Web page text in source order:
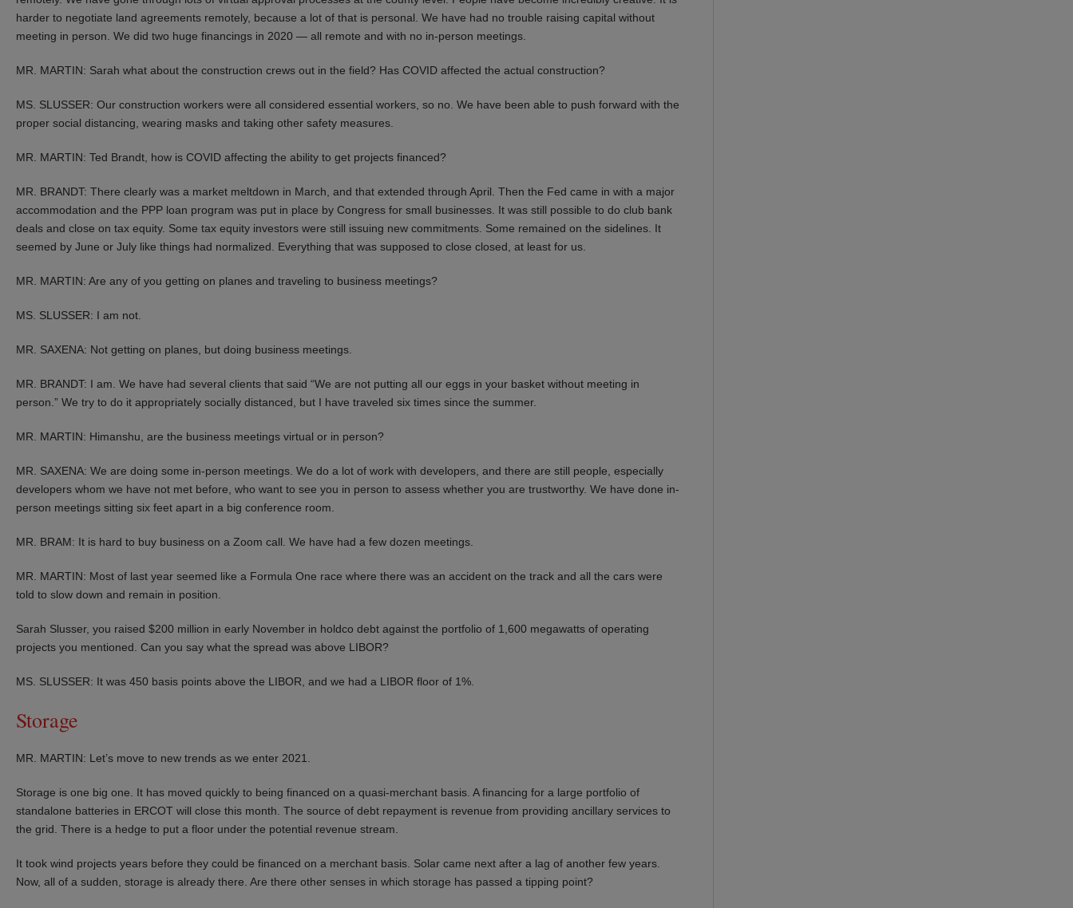
harder to negotiate land agreements remotely, because a lot of that is personal. We have had no trouble raising capital without
meeting in person. We did two huge financings in 2020 — all remote and with no in-person meetings.
MR. MARTIN: Sarah what about the construction crews out in the field? Has COVID affected the actual construction?
MS. SLUSSER: Our construction workers were all considered essential workers, so no. We have been able to push forward with the
proper social distancing, wearing masks and taking other safety measures.
MR. MARTIN: Ted Brandt, how is COVID affecting the ability to get projects financed?
MR. BRANDT: There clearly was a market meltdown in March, and that extended through April. Then the Fed came in with a major
accommodation and the PPP loan program was put in place by Congress for small businesses. It was still possible to do club bank
deals and close on tax equity. Some tax equity investors were still issuing new commitments. Some remained on the sidelines. It
seemed by June or July like things had normalized. Everything that was supposed to close closed, at least for us.
MR. MARTIN: Are any of you getting on planes and traveling to business meetings?
MS. SLUSSER: I am not.
MR. SAXENA: Not getting on planes, but doing business meetings.
MR. BRANDT: I am. We have had several clients that said “We are not putting all our eggs in your basket without meeting in
person.” We try to do it appropriately socially distanced, but I have traveled six times since the summer.
MR. MARTIN: Himanshu, are the business meetings virtual or in person?
MR. SAXENA: We are doing some in-person meetings. We do a lot of work with developers, and there are still people, especially
developers whom we have not met before, who want to see you in person to assess whether you are trustworthy. We have done in-
person meetings sitting six feet apart in a big conference room.
MR. BRAM: It is hard to buy business on a Zoom call. We have had a few dozen meetings.
MR. MARTIN: Most of last year seemed like a Formula One race where there was an accident on the track and all the cars were
told to slow down and remain in position.
Sarah Slusser, you raised $200 million in early November in holdco debt against the portfolio of 1,600 megawatts of operating
projects you mentioned. Can you say what the spread was above LIBOR?
MS. SLUSSER: It was 450 basis points above the LIBOR, and we had a LIBOR floor of 1%.
Storage
MR. MARTIN: Let’s move to new trends as we enter 2021.
Storage is one big one. It has moved quickly to being financed on a quasi-merchant basis. A financing for a large portfolio of
standalone batteries in ERCOT will close this month. The source of debt repayment is revenue from providing ancillary services to
the grid. There is a hedge to put a floor under the potential revenue stream.
It took wind projects years before they could be financed on a merchant basis. Solar came next after a lag of another few years.
Now, all of a sudden, storage is already there. Are there other senses in which storage has passed a tipping point?